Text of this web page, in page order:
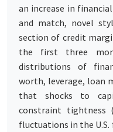
an increase in
and match, novel
section of credit
the first three
distributions of
worth, leverage, loan
that shocks to
constraint tightness
fluctuations in the